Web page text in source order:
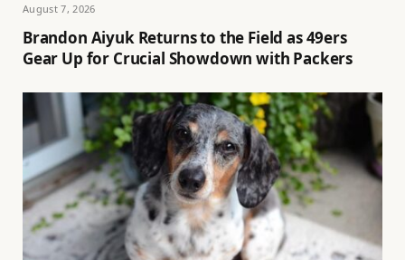
August 7, 2026
Brandon Aiyuk Returns to the Field as 49ers
Gear Up for Crucial Showdown with Packers